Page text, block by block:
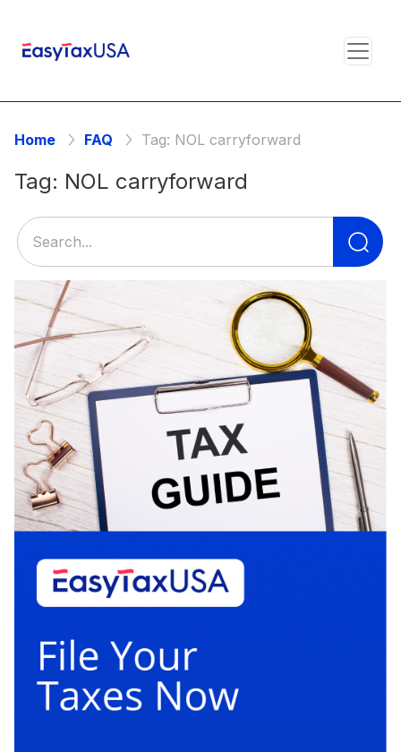
Home FAQ Tag: NOL carryforward
Tag: NOL carryforward